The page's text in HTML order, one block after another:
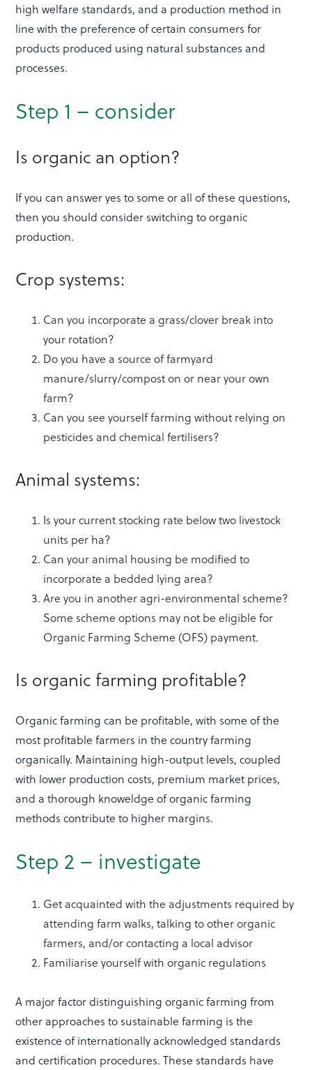
high welfare standards, and a production method in
line with the preference of certain consumers for
products produced using natural substances and
processes.
Step 1 – consider
Is organic an option?
If you can answer yes to some or all of these questions,
then you should consider switching to organic
production.
Crop systems:
Can you incorporate a grass/clover break into
your rotation?
Do you have a source of farmyard
manure/slurry/compost on or near your own
farm?
Can you see yourself farming without relying on
pesticides and chemical fertilisers?
Animal systems:
Is your current stocking rate below two livestock
units per ha?
Can your animal housing be modified to
incorporate a bedded lying area?
Are you in another agri-environmental scheme?
Some scheme options may not be eligible for
Organic Farming Scheme (OFS) payment.
Is organic farming profitable?
Organic farming can be profitable, with some of the
most profitable farmers in the country farming
organically. Maintaining high-output levels, coupled
with lower production costs, premium market prices,
and a thorough knoweldge of organic farming
methods contribute to higher margins.
Step 2 – investigate
Get acquainted with the adjustments required by
attending farm walks, talking to other organic
farmers, and/or contacting a local advisor
Familiarise yourself with organic regulations
A major factor distinguishing organic farming from
other approaches to sustainable farming is the
existence of internationally acknowledged standards
and certification procedures. These standards have